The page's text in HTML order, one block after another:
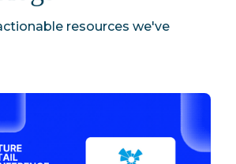
resources we've